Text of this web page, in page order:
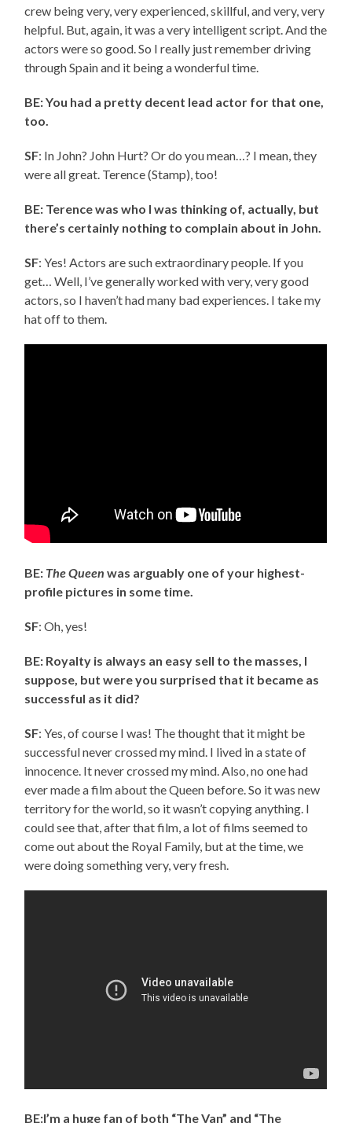
crew being very, very experienced, skillful, and very, very
helpful. But, again, it was a very intelligent script. And the
actors were so good. So I really just remember driving
through Spain and it being a wonderful time.
BE: You had a pretty decent lead actor for that one,
too.
SF: In John? John Hurt? Or do you mean…? I mean, they
were all great. Terence (Stamp), too!
BE: Terence was who I was thinking of, actually, but
there’s certainly nothing to complain about in John.
SF: Yes! Actors are such extraordinary people. If you
get… Well, I’ve generally worked with very, very good
actors, so I haven’t had many bad experiences. I take my
hat off to them.
BE: The Queenwas arguably one of your highest-
profile pictures in some time.
SF: Oh, yes!
BE: Royalty is always an easy sell to the masses, I
suppose, but were you surprised that it became as
successful as it did?
SF: Yes, of course I was! The thought that it might be
successful never crossed my mind. I lived in a state of
innocence. It never crossed my mind. Also, no one had
ever made a film about the Queen before. So it was new
territory for the world, so it wasn’t copying anything. I
could see that, after that film, a lot of films seemed to
come out about the Royal Family, but at the time, we
were doing something very, very fresh.
BE:I’m a huge fan of both “The Van” and “The